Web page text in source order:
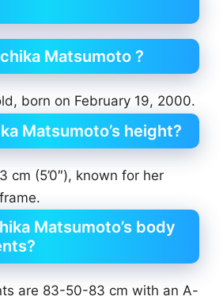
Matsumoto ?
born on February 19, 2000.
Matsumoto’s height?
cm (5’0″), known for her
Matsumoto’s body
are 83-50-83 cm with an A-